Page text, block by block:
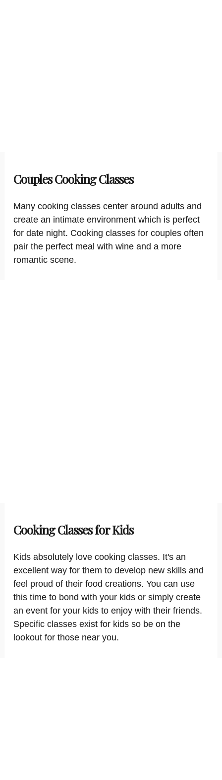
Couples Cooking Classes
Many cooking classes center around adults and
create an intimate environment which is perfect
for date night. Cooking classes for couples often
pair the perfect meal with wine and a more
romantic scene.
Cooking Classes for Kids
Kids absolutely love cooking classes. It's an
excellent way for them to develop new skills and
feel proud of their food creations. You can use
this time to bond with your kids or simply create
an event for your kids to enjoy with their friends.
Specific classes exist for kids so be on the
lookout for those near you.